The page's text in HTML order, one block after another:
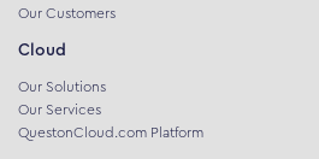
Our Customers
Cloud
Our Solutions
Our Services
QuestonCloud.com Platform